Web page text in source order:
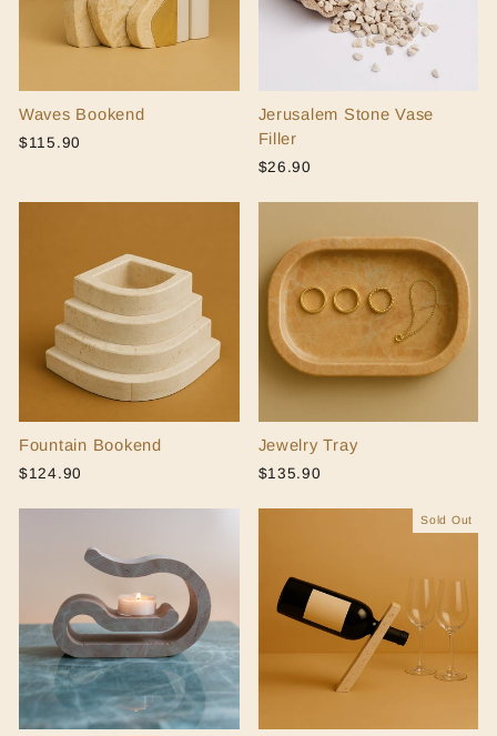
Waves Bookend
$115.90
Jerusalem Stone Vase
Filler
$26.90
Fountain Bookend
$124.90
Jewelry Tray
$135.90
Sold Out